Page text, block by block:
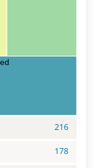
216
178